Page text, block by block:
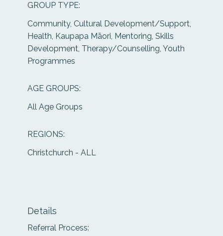
GROUP TYPE:
Community, Cultural Development/Support,
Health, Kaupapa Māori, Mentoring, Skills
Development, Therapy/Counselling, Youth
Programmes
AGE GROUPS:
All Age Groups
REGIONS:
Christchurch - ALL
Details
Referral Process: